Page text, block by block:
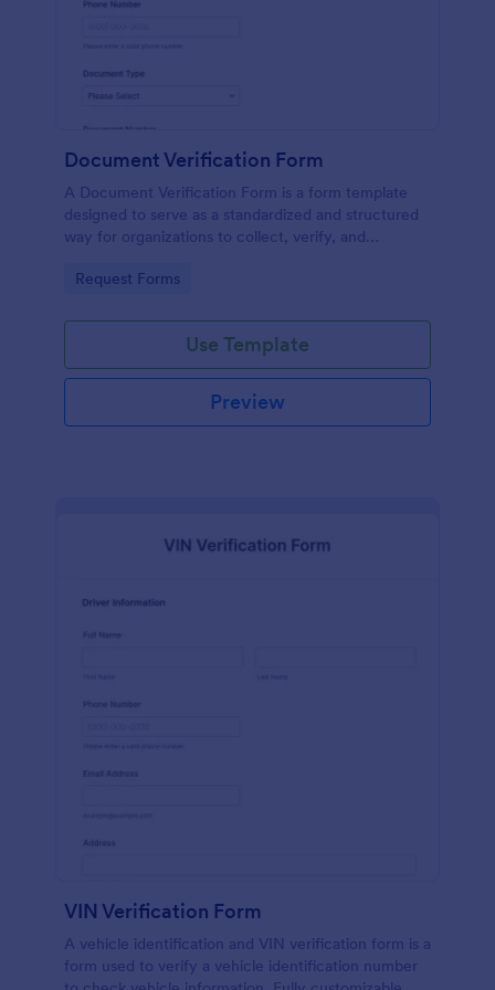
Document Verification Form
A Document Verification Form is a form template
designed to serve as a standardized and structured
way for organizations to collect, verify, and
various purposes.
Go to Category:
Request Forms
Use Template
Preview
VIN Verification Form
A vehicle identification and VIN verification form is a
form used to verify a vehicle identification number